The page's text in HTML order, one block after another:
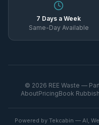
7 Days a Week
Same-Day Available
© 2026 REE Waste —
AboutPricingBook
Powered by Tekcabin — AI,